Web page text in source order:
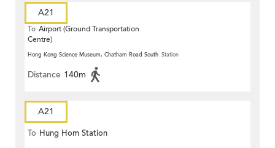
A21
To Airport (Ground Transportation
Centre)
Hong Kong Science Museum, Chatham Road South Station
Distance 140m
A21
To Hung Hom Station